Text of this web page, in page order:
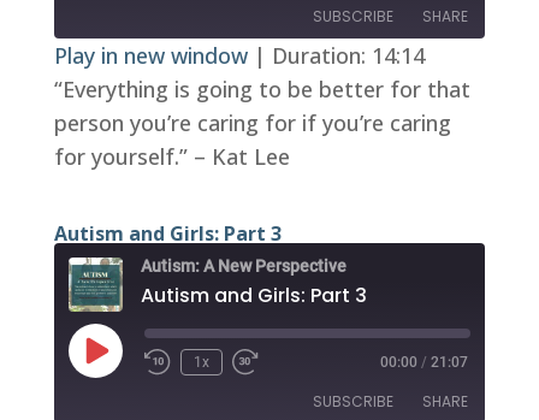
SUBSCRIBE SHARE
RSS FEED
SHARE
LINK
Play in new window| Duration: 14:14
“Everything is going to be better for that
person you’re caring for if you’re caring
for yourself.” – Kat Lee
Autism and Girls: Part 3
Autism: A New Perspective
Autism and Girls: Part 3
Play
Episode
1x 00:00 / 21:07
SUBSCRIBE SHARE